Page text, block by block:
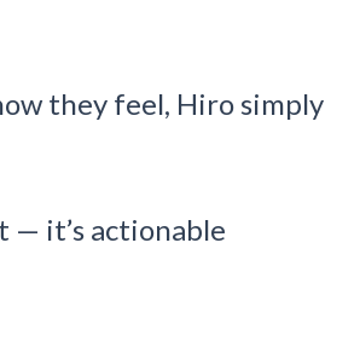
they feel, Hiro simply
— it’s actionable